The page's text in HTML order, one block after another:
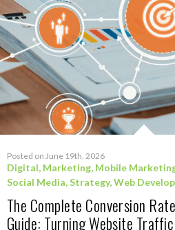
Posted on June 19th, 2026
Digital, Marketing, Mobile
Social Media,Strategy,Web
The Complete Conversion
Guide: Turning Website